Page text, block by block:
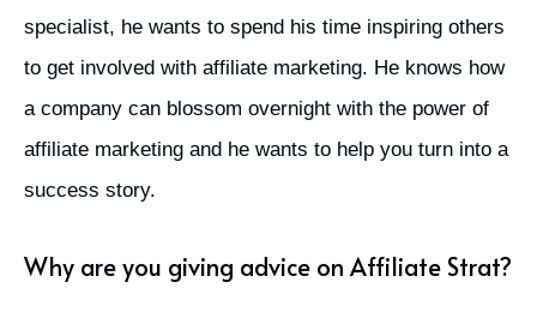
specialist, he wants to spend his time inspiring others
to get involved with affiliate marketing. He knows how
a company can blossom overnight with the power of
affiliate marketing and he wants to help you turn into a
success story.
Why are you giving advice on Affiliate Strat?